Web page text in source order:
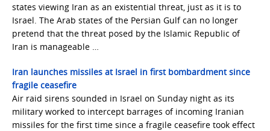
states viewing Iran as an existential threat, just as it is to
Israel. The Arab states of the Persian Gulf can no longer
pretend that the threat posed by the Islamic Republic of
Iran is manageable …
Iran launches missiles at Israel in first bombardment since
fragile ceasefire
Air raid sirens sounded in Israel on Sunday night as its
military worked to intercept barrages of incoming Iranian
missiles for the first time since a fragile ceasefire took effect